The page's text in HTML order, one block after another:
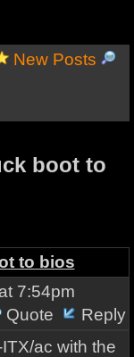
New Posts
boot to
to bios
7:54pm
Quote
Reply
ac with the